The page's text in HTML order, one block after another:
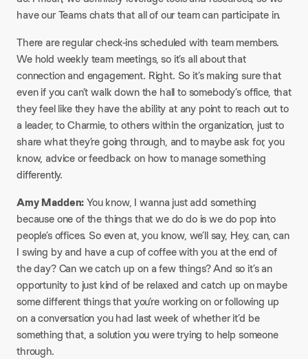
have our Teams chats that all of our team can participate in.
There are regular check-ins scheduled with team members.
We hold weekly team meetings, so it’s all about that
connection and engagement. Right. So it’s making sure that
even if you can’t walk down the hall to somebody’s office, that
they feel like they have the ability at any point to reach out to
a leader, to Charmie, to others within the organization, just to
share what they’re going through, and to maybe ask for, you
know, advice or feedback on how to manage something
differently.
Amy Madden:You know, I wanna just add something
because one of the things that we do do is we do pop into
people’s offices. So even at, you know, we’ll say, Hey, can, can
I swing by and have a cup of coffee with you at the end of
the day? Can we catch up on a few things? And so it’s an
opportunity to just kind of be relaxed and catch up on maybe
some different things that you’re working on or following up
on a conversation you had last week of whether it’d be
something that, a solution you were trying to help someone
through.